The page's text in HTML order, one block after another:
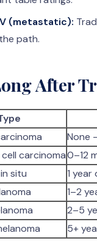
(metastatic):
path.
After
None
carcinoma0–12
situ
1 year
1–2
2–5
5+